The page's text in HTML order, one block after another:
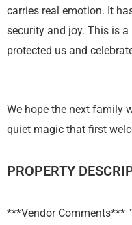
carries real emotion. It
security and joy. This is
protected us and
We hope the next family
quiet magic that first
PROPERTY
***Vendor Comments***